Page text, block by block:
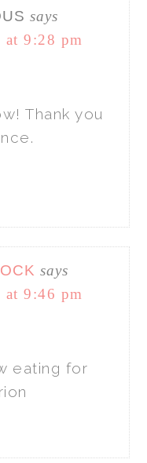
says
9:28 pm
Thank you
says
9:46 pm
eating for